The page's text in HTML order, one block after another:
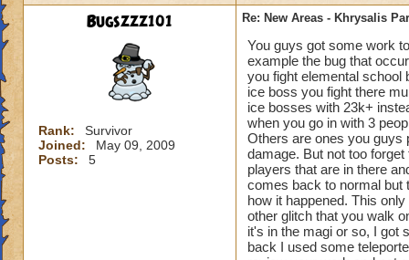
Bugszzz101
Rank:
Survivor
Joined:
May 09, 2009
Posts:
5
Re: New Areas - Khrysalis
You guys got some work
example the bug that
you fight elemental school
ice boss you fight there
ice bosses with 23k+
when you go in with 3
Others are ones you guys
damage. But not too
players that are in there
comes back to normal but
how it happened. This
other glitch that you walk
it's in the magi or so, I got
back I used some